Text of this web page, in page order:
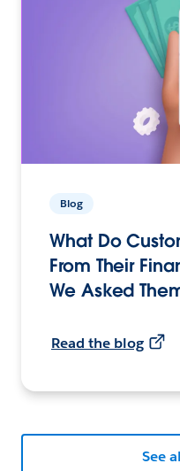
Blog
What Do
From Their
We Asked
Read the blog
See